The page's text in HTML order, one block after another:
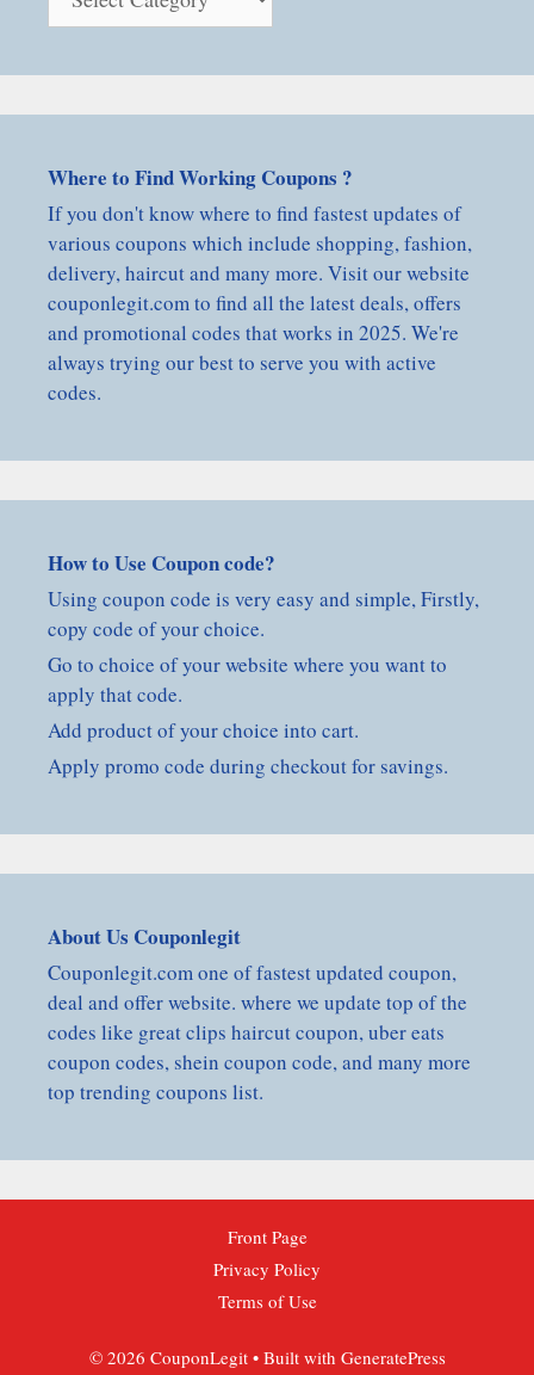
Where to Find Working Coupons ?
If you don't know where to find fastest updates of
various coupons which include shopping, fashion,
delivery, haircut and many more. Visit our website
couponlegit.com to find all the latest deals, offers
and promotional codes that works in 2025. We're
always trying our best to serve you with active
codes.
How to Use Coupon code?
Using coupon code is very easy and simple, Firstly,
copy code of your choice.
Go to choice of your website where you want to
apply that code.
Add product of your choice into cart.
Apply promo code during checkout for savings.
About Us Couponlegit
Couponlegit.com one of fastest updated coupon,
deal and offer website. where we update top of the
codes like great clips haircut coupon, uber eats
coupon codes, shein coupon code, and many more
top trending coupons list.
Front Page
Privacy Policy
Terms of Use
© 2026 CouponLegit• Built with GeneratePress